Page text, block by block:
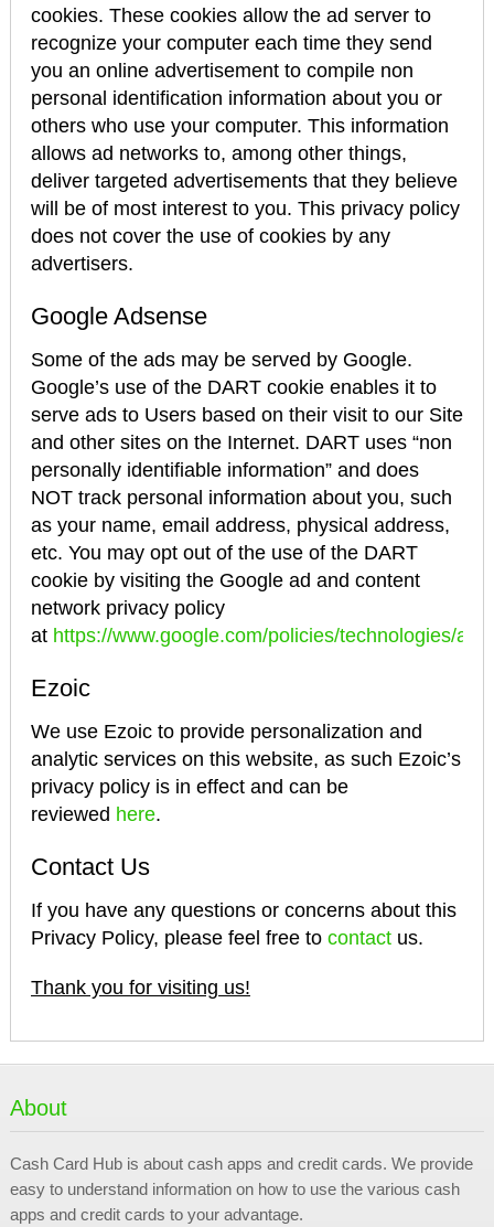
cookies. These cookies allow the ad server to
recognize your computer each time they send
you an online advertisement to compile non
personal identification information about you or
others who use your computer. This information
allows ad networks to, among other things,
deliver targeted advertisements that they believe
will be of most interest to you. This privacy policy
does not cover the use of cookies by any
advertisers.
Google Adsense
Some of the ads may be served by Google.
Google’s use of the DART cookie enables it to
serve ads to Users based on their visit to our Site
and other sites on the Internet. DART uses “non
personally identifiable information” and does
NOT track personal information about you, such
as your name, email address, physical address,
etc. You may opt out of the use of the DART
cookie by visiting the Google ad and content
network privacy policy
at https://www.google.com/policies/technologies/ads/
Ezoic
We use Ezoic to provide personalization and
analytic services on this website, as such Ezoic’s
privacy policy is in effect and can be
reviewed here.
Contact Us
If you have any questions or concerns about this
Privacy Policy, please feel free to contactus.
Thank you for visiting us!
About
Cash Card Hub is about cash apps and credit cards. We provide
easy to understand information on how to use the various cash
apps and credit cards to your advantage.